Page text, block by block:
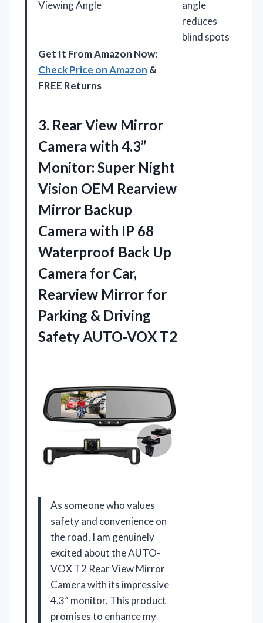
Viewing Angle
angle
reduces
blind spots
Get It From Amazon Now:
Check Price on Amazon &
FREE Returns
3. Rear View Mirror
Camera with 4.3”
Monitor: Super Night
Vision OEM Rearview
Mirror Backup
Camera with IP 68
Waterproof Back Up
Camera for Car,
Rearview Mirror for
Parking & Driving
Safety AUTO-VOX T2
As someone who values
safety and convenience on
the road, I am genuinely
excited about the AUTO-
VOX T2 Rear View Mirror
Camera with its impressive
4.3” monitor. This product
promises to enhance my